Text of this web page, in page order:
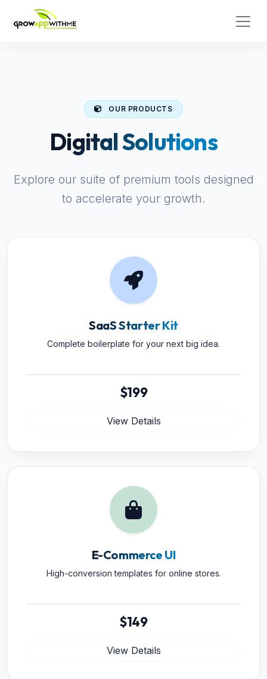
OUR PRODUCTS
Digital Solutions
Explore our suite of premium tools designed
to accelerate your growth.
SaaS Starter Kit
Complete boilerplate for your next big idea.
$199
View Details
E-Commerce UI
High-conversion templates for online stores.
$149
View Details